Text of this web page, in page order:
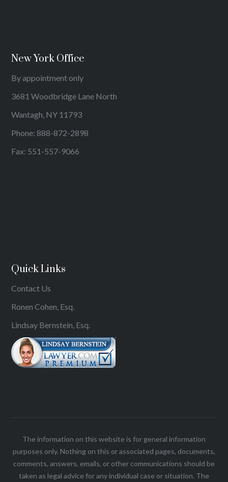
New York Office
By appointment only
3681 Woodbridge Lane North
Wantagh, NY 11793
Phone:888-872-2898
Fax: 551-557-9066
Quick Links
Contact Us
Ronen Cohen, Esq.
Lindsay Bernstein, Esq.
The information on this website is for general information
purposes only. Nothing on this or associated pages, documents,
comments, answers, emails, or other communications should be
taken as legal advice for any individual case or situation. The